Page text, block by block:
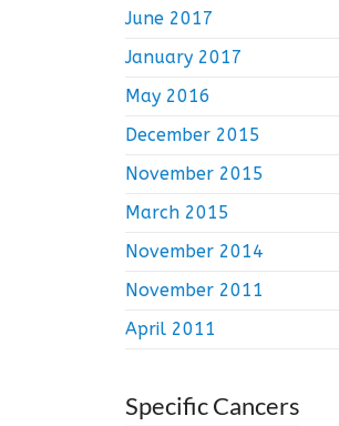
June 2017
January 2017
May 2016
December 2015
November 2015
March 2015
November 2014
November 2011
April 2011
Specific Cancers